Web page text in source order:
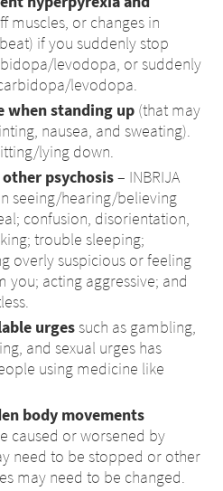
muscles, or changes in
if you suddenly stop
levodopa, or suddenly
levodopa.
when standing up (that may
nausea, and sweating).
lying down.
psychosis– INBRIJA
seeing/hearing/believing
confusion, disorientation,
trouble sleeping;
overly suspicious or feeling
you; acting aggressive; and
urgessuch as gambling,
and sexual urges has
using medicine like
body movements
caused or worsened by
need to be stopped or other
may need to be changed.